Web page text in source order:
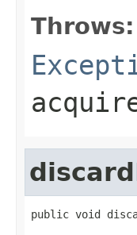
Throws:
public void